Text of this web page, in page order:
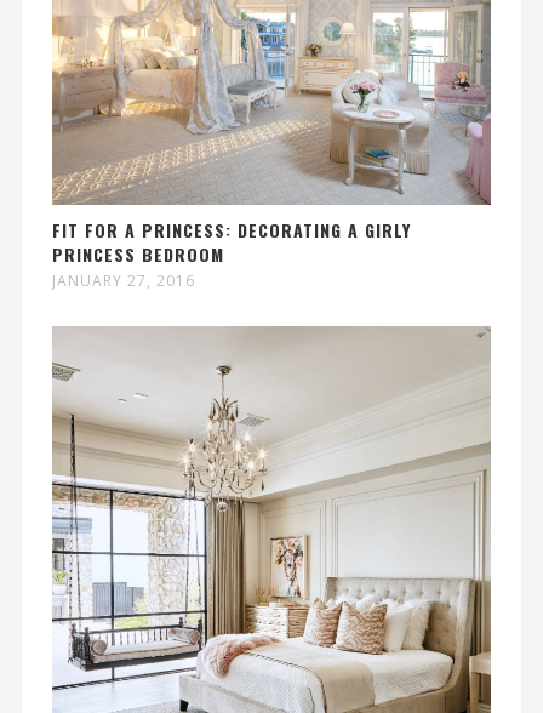
FIT FOR A PRINCESS: DECORATING A GIRLY
PRINCESS BEDROOM
JANUARY 27, 2016